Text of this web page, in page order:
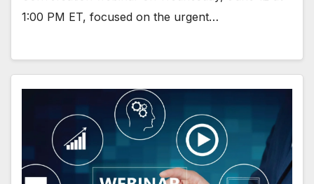
1:00 PM ET, focused on the urgent…